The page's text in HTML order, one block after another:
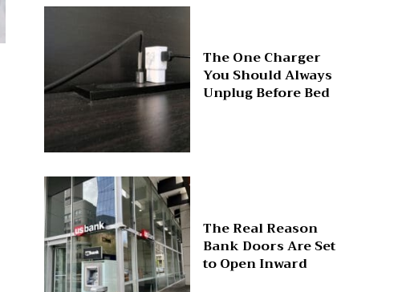
The One Charger
You Should Always
Unplug Before Bed
The Real Reason
Bank Doors Are Set
to Open Inward